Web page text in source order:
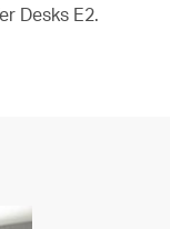
Desks E2.